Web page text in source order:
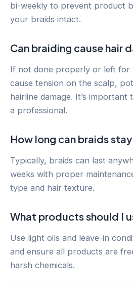
bi-weekly to prevent product
your braids intact.
Can braiding cause hair
If not done properly or left for
cause tension on the scalp,
hairline damage. It’s
a professional.
How long can braids stay
Typically, braids can last
weeks with proper
type and hair texture.
What products should I
Use light oils and leave-in
and ensure all products are
harsh chemicals.